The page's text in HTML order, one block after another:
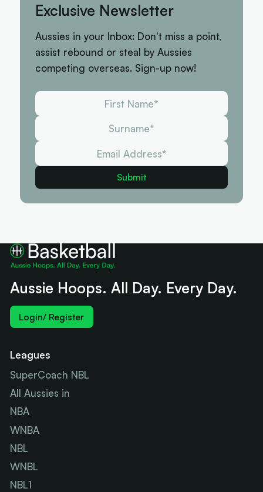
Exclusive Newsletter
Aussies in your Inbox: Don't miss a point,
assist rebound or steal by Aussies
competing overseas. Sign-up now!
Aussie Hoops. All Day. Every Day.
Login/ Register
Leagues
SuperCoach NBL
All Aussies in
NBA
WNBA
NBL
WNBL
NBL1